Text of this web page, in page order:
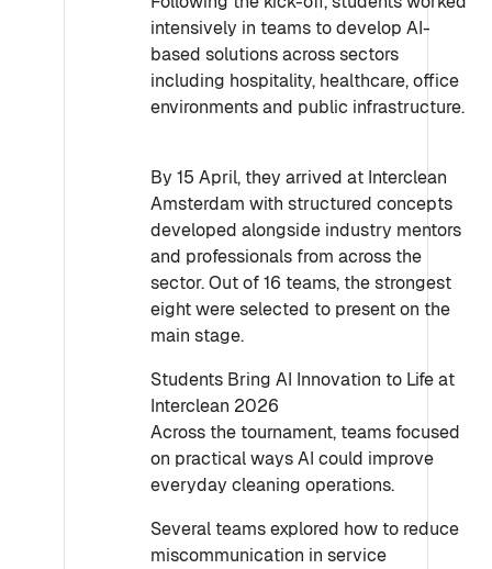
intensively in teams to develop AI-
based solutions across sectors
including hospitality, healthcare, office
environments and public infrastructure.
By 15 April, they arrived at Interclean
Amsterdam with structured concepts
developed alongside industry mentors
and professionals from across the
sector. Out of 16 teams, the strongest
eight were selected to present on the
main stage.
Students Bring AI Innovation to Life at
Interclean 2026
Across the tournament, teams focused
on practical ways AI could improve
everyday cleaning operations.
Several teams explored how to reduce
miscommunication in service